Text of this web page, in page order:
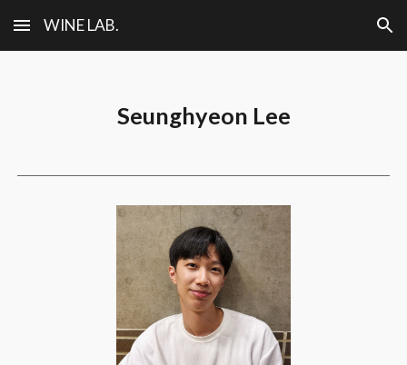
Skip to main content Skip to navigation
WINE LAB.
Seunghyeon Lee